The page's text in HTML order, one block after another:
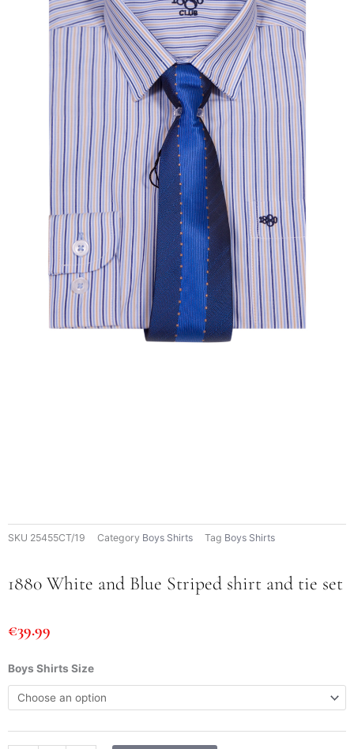
SKU 25455CT/19 Category Boys Shirts Tag Boys Shirts
1880 White and Blue Striped shirt and tie set
€39.99
Boys Shirts Size
1880
White
and
Striped